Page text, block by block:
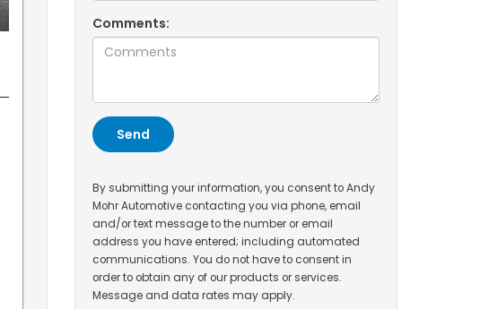
Comments:
By submitting your information, you consent to Andy
Mohr Automotive contacting you via phone, email
and/or text message to the number or email
address you have entered; including automated
communications. You do not have to consent in
order to obtain any of our products or services.
Message and data rates may apply.